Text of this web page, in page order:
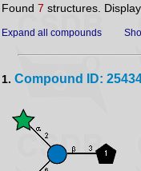
Found 7 structures.
Expand all compounds
1. Compound ID: